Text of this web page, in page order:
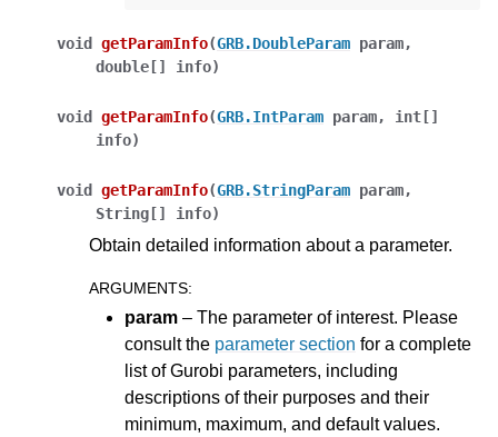
void getParamInfo(GRB.DoubleParam param,
double[]
info)
void getParamInfo(GRB.IntParam param,
int[]
info)
void getParamInfo(GRB.StringParam param,
String[]
info)
Obtain detailed information about a parameter.
ARGUMENTS:
param – The parameter of interest. Please
consult the parameter section for a complete
list of Gurobi parameters, including
descriptions of their purposes and their
minimum, maximum, and default values.